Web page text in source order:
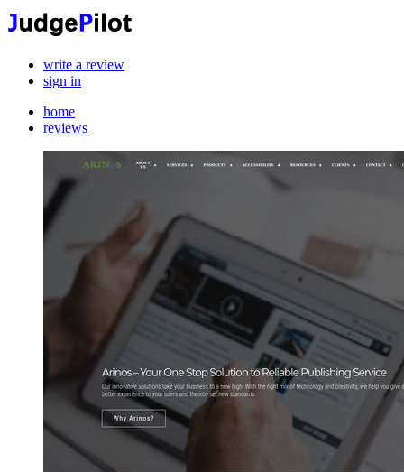
write a review
sign in
home
reviews